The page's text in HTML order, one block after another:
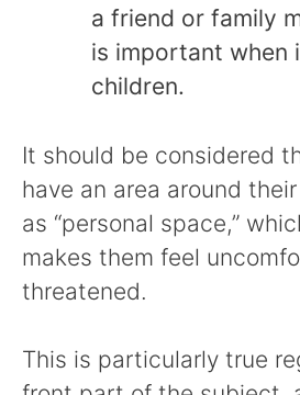
a friend or family
is important when
children.
It should be considered
have an area around
as “personal space,”
makes them feel
threatened.
This is particularly true